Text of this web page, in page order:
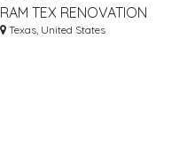
RAM TEX RENOVATION
Texas, United States